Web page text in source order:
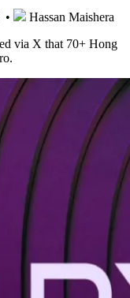
•
Hassan Maishera
via X that 70+ Hong